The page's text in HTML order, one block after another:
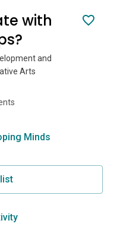
with
and
Arts
Minds